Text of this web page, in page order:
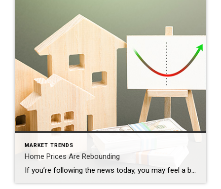
MARKET TRENDS
Home Prices Are Rebounding
If you’re following the news today, you may feel a bit unsure about what’s happening with home prices and fear whether or not the worst is yet to come. That’s because today’s headlines are painting an unnecessarily negative picture. If we take a year-over-year view, home prices did drop some, but that’s because we’re comparing to a ‘unicorn’ year […]